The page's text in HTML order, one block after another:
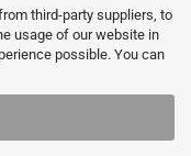
third-party suppliers, to
usage of our website in
possible. You can